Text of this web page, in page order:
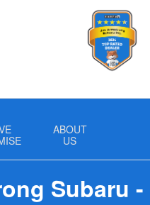
ABOUT
US
Subaru -